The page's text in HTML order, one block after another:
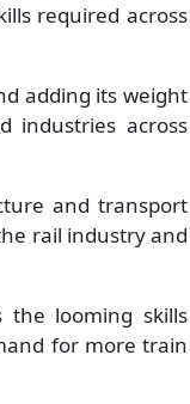
required across
adding its weight
industries across
and transport
rail industry and
the looming skills
for more train